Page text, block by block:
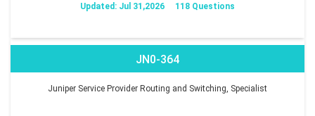
Updated: Jul 31,2026 118 Questions
JN0-364
Juniper Service Provider Routing and Switching, Specialist